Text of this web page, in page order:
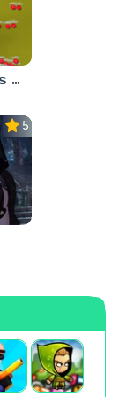
Battle Of Dots : The Last Stand
5.0